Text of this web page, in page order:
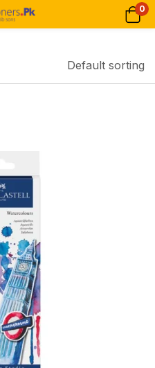
0
Default sorting